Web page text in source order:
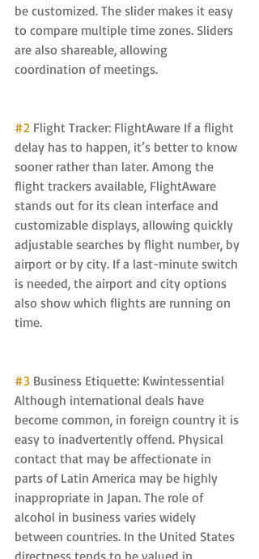
be customized. The slider makes it easy
to compare multiple time zones. Sliders
are also shareable, allowing
coordination of meetings.
#2 Flight Tracker: FlightAware If a flight
delay has to happen, it’s better to know
sooner rather than later. Among the
flight trackers available, FlightAware
stands out for its clean interface and
customizable displays, allowing quickly
adjustable searches by flight number, by
airport or by city. If a last-minute switch
is needed, the airport and city options
also show which flights are running on
time.
#3 Business Etiquette: Kwintessential
Although international deals have
become common, in foreign country it is
easy to inadvertently offend. Physical
contact that may be affectionate in
parts of Latin America may be highly
inappropriate in Japan. The role of
alcohol in business varies widely
between countries. In the United States
directness tends to be valued in